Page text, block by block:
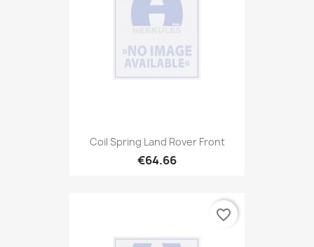
Coil Spring Land Rover Front
€64.66
favorite_border